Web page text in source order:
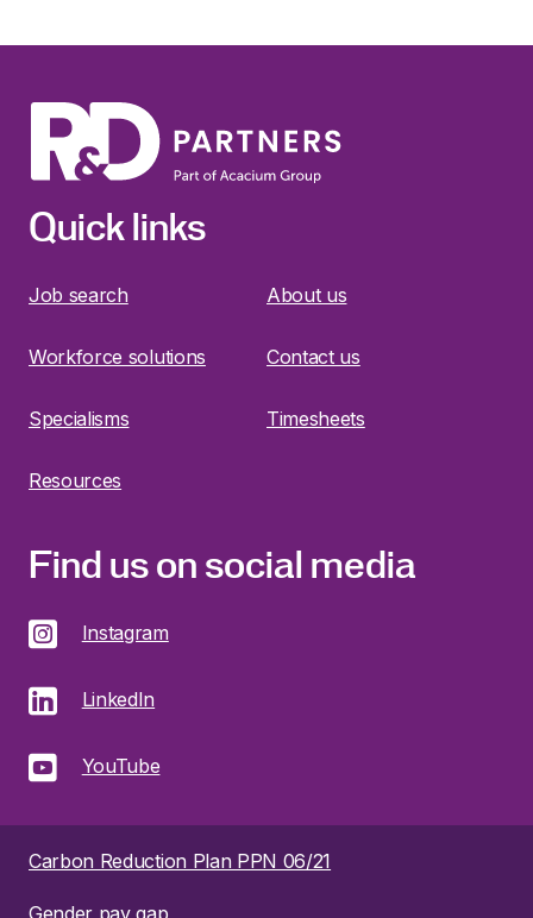
Quick links
Job search About us
Workforce solutions Contact us
Specialisms Timesheets
Resources
Find us on social media
Instagram
LinkedIn
YouTube
Carbon Reduction Plan PPN 06/21
Gender pay gap